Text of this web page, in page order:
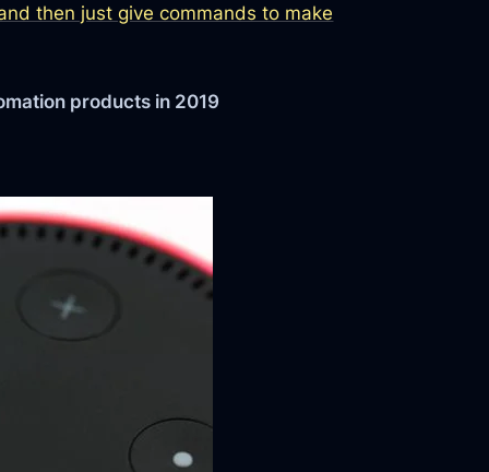
then just give commands to make
products in 2019